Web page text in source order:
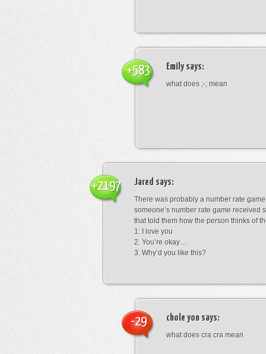
Emilysays:
what does ;-; mean
+583
Jared says:
There was probably a number rate
someone’s number rate game received
that told them how the person thinks of
1: I love you
2. You’re okay…
3. Why’d you like this?
+2197
chole yon says:
what does cra cra mean
-29